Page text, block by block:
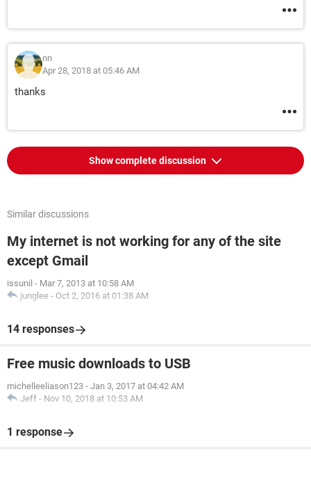
nn
Apr 28, 2018 at 05:46 AM
thanks
Show complete discussion
Similar discussions
My internet is not working for any of the site
except Gmail
issunil - Mar 7, 2013 at 10:58 AM
junglee - Oct 2, 2016 at 01:38 AM
14 responses
Free music downloads to USB
michelleeliason123 - Jan 3, 2017 at 04:42 AM
Jeff - Nov 10, 2018 at 10:53 AM
1 response